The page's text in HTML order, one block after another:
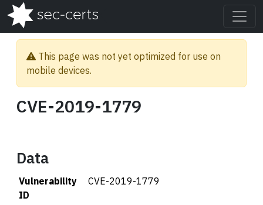
This page was not yet optimized for use on
mobile devices.
CVE-2019-1779
Data
Vulnerability
ID
CVE-2019-1779